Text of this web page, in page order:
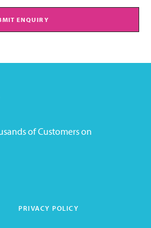
ENQUIRY
of Customers on
PRIVACY POLICY